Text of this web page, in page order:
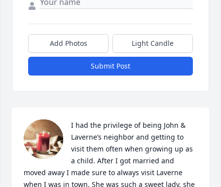
Add Photos Light Candle
Submit Post
I had the privilege of being John &
Laverne’s neighbor and getting to
visit them often when growing up as
a child. After I got married and
moved away I made sure to always visit Laverne
when I was in town. She was such a sweet lady, she